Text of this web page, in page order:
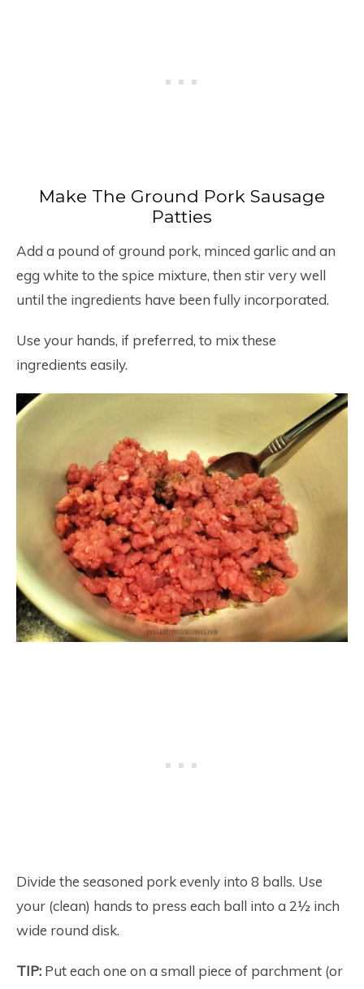
Make The Ground Pork Sausage
Patties
Add a pound of ground pork, minced garlic and an
egg white to the spice mixture, then stir very well
until the ingredients have been fully incorporated.
Use your hands, if preferred, to mix these
ingredients easily.
Divide the seasoned pork evenly into 8 balls. Use
your (clean) hands to press each ball into a 2½ inch
wide round disk.
TIP: Put each one on a small piece of parchment (or